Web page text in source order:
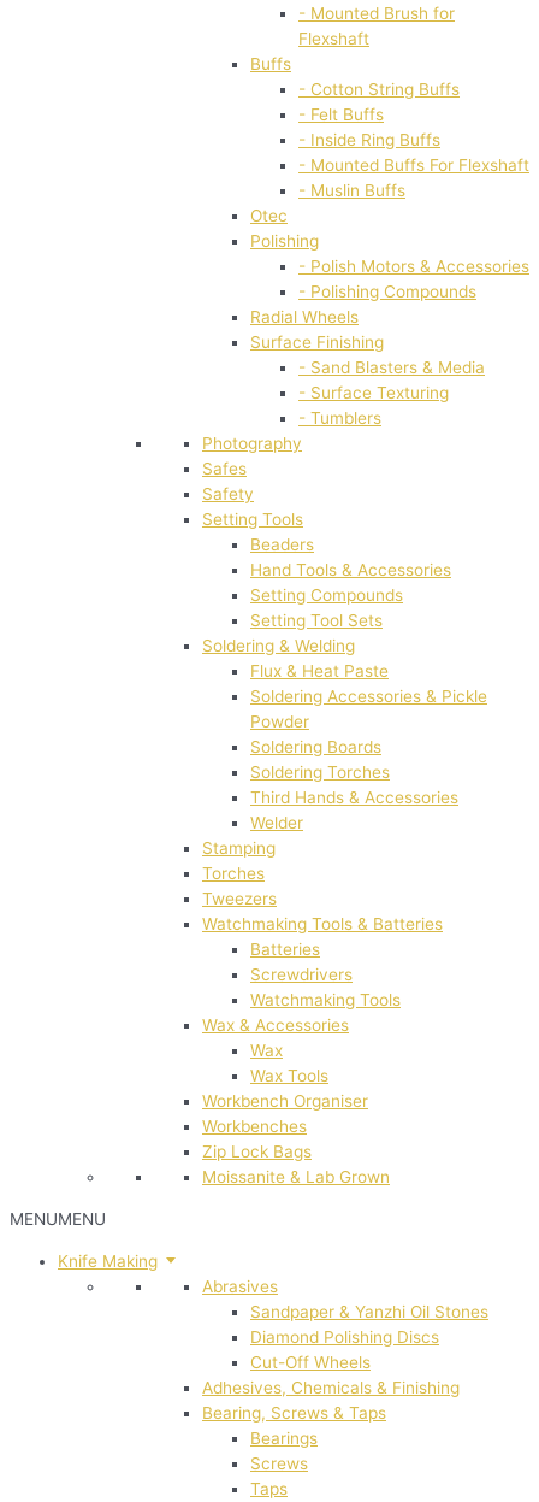
- Mounted Brush for
Flexshaft
Buffs
- Cotton String Buffs
- Felt Buffs
- Inside Ring Buffs
- Mounted Buffs For Flexshaft
- Muslin Buffs
Otec
Polishing
- Polish Motors & Accessories
- Polishing Compounds
Radial Wheels
Surface Finishing
- Sand Blasters & Media
- Surface Texturing
- Tumblers
Photography
Safes
Safety
Setting Tools
Beaders
Hand Tools & Accessories
Setting Compounds
Setting Tool Sets
Soldering & Welding
Flux & Heat Paste
Soldering Accessories & Pickle
Powder
Soldering Boards
Soldering Torches
Third Hands & Accessories
Welder
Stamping
Torches
Tweezers
Watchmaking Tools & Batteries
Batteries
Screwdrivers
Watchmaking Tools
Wax & Accessories
Wax
Wax Tools
Workbench Organiser
Workbenches
Zip Lock Bags
Moissanite & Lab Grown
MENUMENU
Knife Making
Abrasives
Sandpaper & Yanzhi Oil Stones
Diamond Polishing Discs
Cut-Off Wheels
Adhesives, Chemicals & Finishing
Bearing, Screws & Taps
Bearings
Screws
Taps